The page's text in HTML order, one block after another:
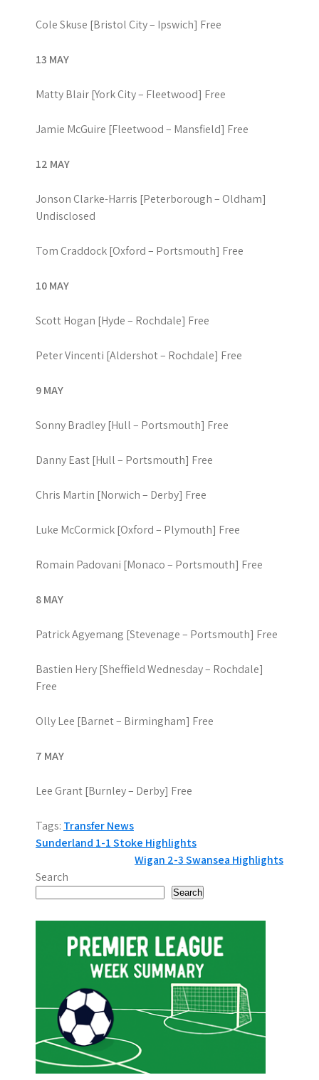
Cole Skuse [Bristol City – Ipswich] Free
13 MAY
Matty Blair [York City – Fleetwood] Free
Jamie McGuire [Fleetwood – Mansfield] Free
12 MAY
Jonson Clarke-Harris [Peterborough – Oldham]
Undisclosed
Tom Craddock [Oxford – Portsmouth] Free
10 MAY
Scott Hogan [Hyde – Rochdale] Free
Peter Vincenti [Aldershot – Rochdale] Free
9 MAY
Sonny Bradley [Hull – Portsmouth] Free
Danny East [Hull – Portsmouth] Free
Chris Martin [Norwich – Derby] Free
Luke McCormick [Oxford – Plymouth] Free
Romain Padovani [Monaco – Portsmouth] Free
8 MAY
Patrick Agyemang [Stevenage – Portsmouth] Free
Bastien Hery [Sheffield Wednesday – Rochdale]
Free
Olly Lee [Barnet – Birmingham] Free
7 MAY
Lee Grant [Burnley – Derby] Free
Tags: Transfer News
P
o
s
t
v
i
g
Sunderland 1-1 Stoke Highlights
Wigan 2-3 Swansea Highlights
Search
Search